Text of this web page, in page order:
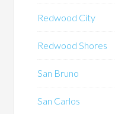
Redwood City
Redwood Shores
San Bruno
San Carlos